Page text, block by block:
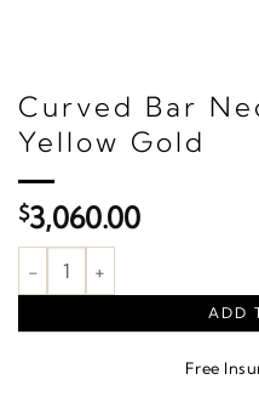
Curved Bar
Yellow Gold
$3,060.00
Curved Bar Necklace – 14K
ADD
Free